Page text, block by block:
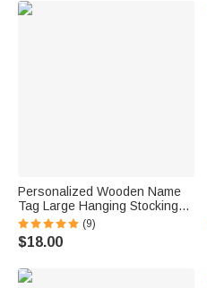
Personalized Wooden Name
Tag Large Hanging Stocking
Christmas Home Decor
Christmas Gift for Family
(9)
$18.00